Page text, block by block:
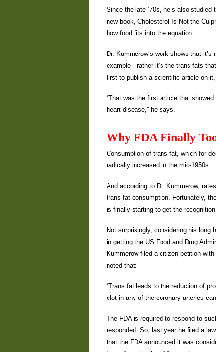
Since the late ’70s, he’s also
new book, Cholesterol Is Not the
how food fits into the equation.
Dr. Kummerow’s work shows that
example—rather it’s the trans fats
first to publish a scientific article on
“That was the first article that
heart disease,” he says.
Why FDA Finally
Consumption of trans fat, which for
radically increased in the mid-1950s.
And according to Dr. Kummerow,
trans fat consumption. Fortunately,
is finally starting to get the
Not surprisingly, considering his long
in getting the US Food and Drug
Kummerow filed a citizen petition
noted that:
“Trans fat leads to the reduction of
clot in any of the coronary arteries
The FDA is required to respond to
responded. So, last year he filed a
that the FDA announced it was